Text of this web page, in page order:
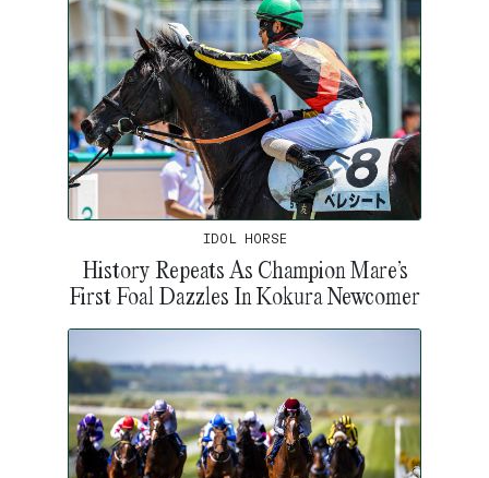
IDOL HORSE
History Repeats As Champion Mare’s
First Foal Dazzles In Kokura Newcomer